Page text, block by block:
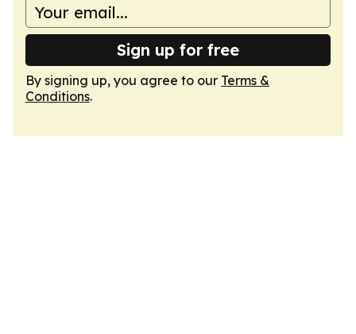
Sign up for free
By signing up, you agree to our Terms &
Conditions.